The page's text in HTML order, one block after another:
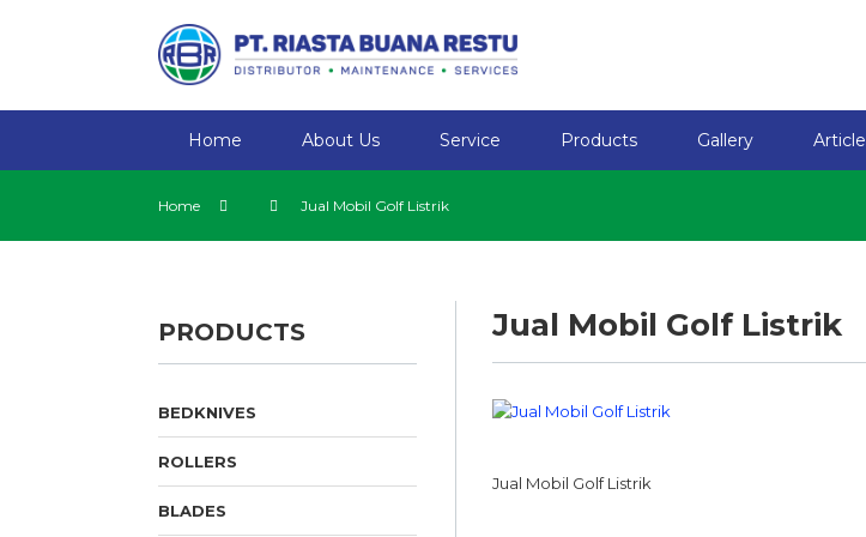
Home About Us Service Products Gallery Article
Home Jual Mobil Golf Listrik
Jual Mobil Golf Listrik
Jual Mobil Golf Listrik
PRODUCTS
BEDKNIVES
ROLLERS
BLADES